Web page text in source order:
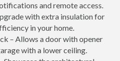
and remote access.
with extra insulation for
in your home.
– Allows a door with opener
with a lower ceiling.